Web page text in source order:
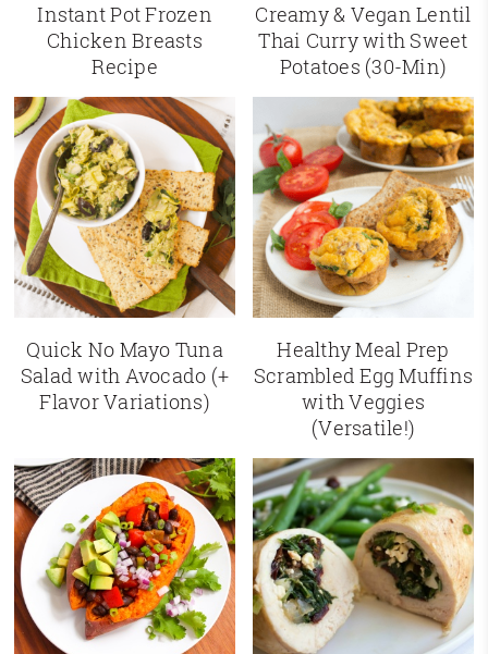
Instant Pot Frozen
Chicken Breasts
Recipe
Creamy & Vegan Lentil
Thai Curry with Sweet
Potatoes (30-Min)
Quick No Mayo Tuna
Salad with Avocado (+
Flavor Variations)
Healthy Meal Prep
Scrambled Egg Muffins
with Veggies
(Versatile!)